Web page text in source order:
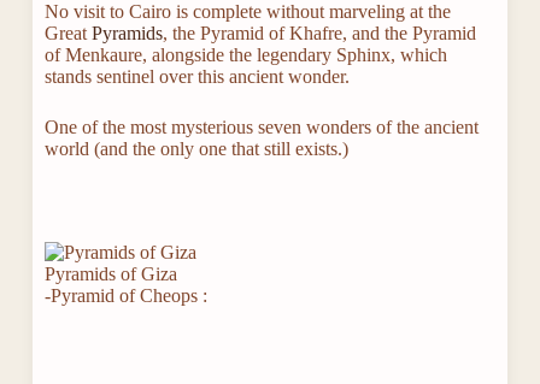
No visit to Cairo is complete without marveling at the
Great Pyramids, the Pyramid of Khafre, and the Pyramid
of Menkaure, alongside the legendary Sphinx, which
stands sentinel over this ancient wonder.
One of the most mysterious seven wonders of the ancient
world (and the only one that still exists.)
Pyramids of Giza
-Pyramid of Cheops :